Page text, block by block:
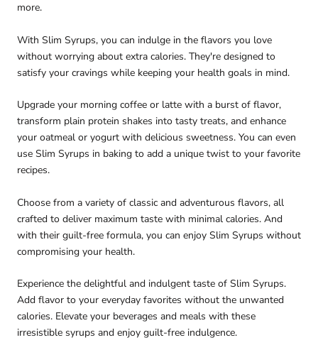
more.
With Slim Syrups, you can indulge in the flavors you love
without worrying about extra calories. They're designed to
satisfy your cravings while keeping your health goals in mind.
Upgrade your morning coffee or latte with a burst of flavor,
transform plain protein shakes into tasty treats, and enhance
your oatmeal or yogurt with delicious sweetness. You can even
use Slim Syrups in baking to add a unique twist to your favorite
recipes.
Choose from a variety of classic and adventurous flavors, all
crafted to deliver maximum taste with minimal calories. And
with their guilt-free formula, you can enjoy Slim Syrups without
compromising your health.
Experience the delightful and indulgent taste of Slim Syrups.
Add flavor to your everyday favorites without the unwanted
calories. Elevate your beverages and meals with these
irresistible syrups and enjoy guilt-free indulgence.